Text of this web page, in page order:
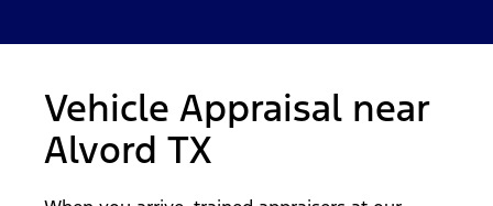
Vehicle Appraisal near
Alvord TX